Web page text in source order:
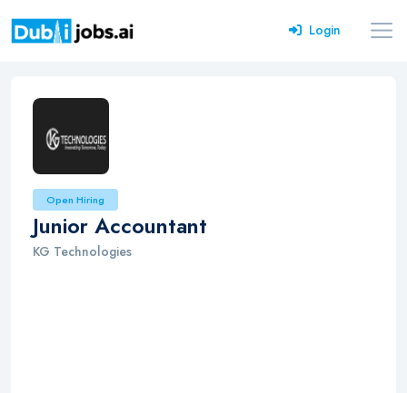
Login
Open Hiring
Junior Accountant
KG Technologies